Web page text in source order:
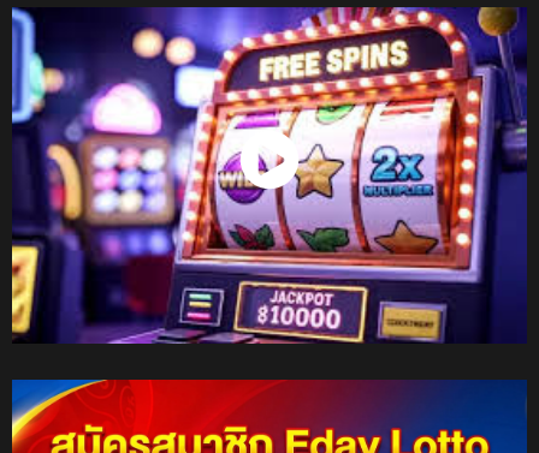
Watch Now